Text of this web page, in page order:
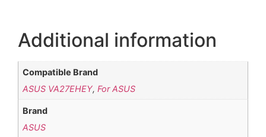
Additional information
Compatible Brand
ASUS VA27EHEY,For ASUS
Brand
ASUS